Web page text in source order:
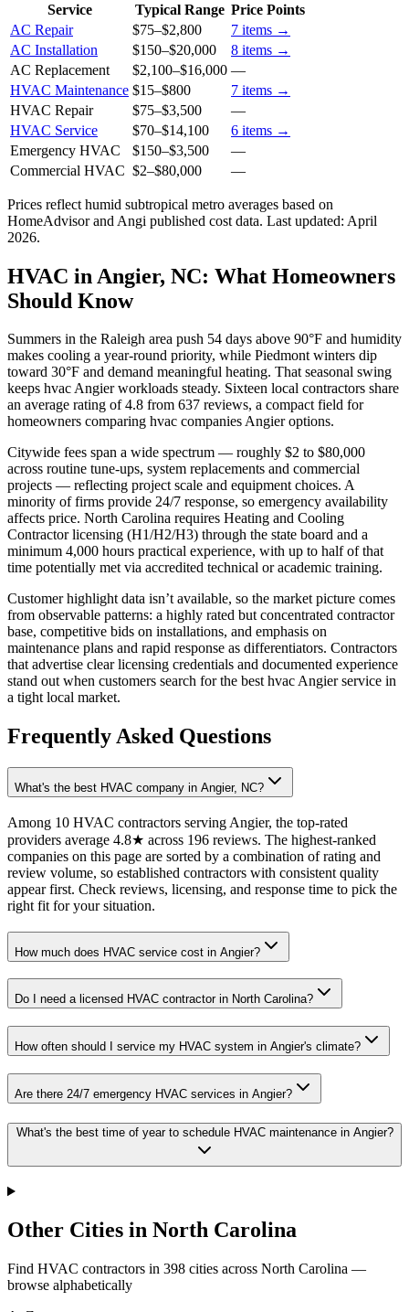
Service Typical Range Price Points
AC Repair
$75–$2,800 7 items →
AC Installation
$150–$20,000 8 items →
AC Replacement
$2,100–$16,000 —
HVAC Maintenance $15–$800 7 items →
HVAC Repair
$75–$3,500
—
HVAC Service
$70–$14,100 6 items →
Emergency HVAC
$150–$3,500
—
Commercial HVAC $2–$80,000 —
Prices reflect humid subtropical metro averages based on
HomeAdvisor and Angi published cost data. Last updated: April
2026.
HVAC in Angier, NC: What Homeowners
Should Know
Summers in the Raleigh area push 54 days above 90°F and humidity
makes cooling a year-round priority, while Piedmont winters dip
toward 30°F and demand meaningful heating. That seasonal swing
keeps hvac Angier workloads steady. Sixteen local contractors share
an average rating of 4.8 from 637 reviews, a compact field for
homeowners comparing hvac companies Angier options.
Citywide fees span a wide spectrum — roughly $2 to $80,000
across routine tune-ups, system replacements and commercial
projects — reflecting project scale and equipment choices. A
minority of firms provide 24/7 response, so emergency availability
affects price. North Carolina requires Heating and Cooling
Contractor licensing (H1/H2/H3) through the state board and a
minimum 4,000 hours practical experience, with up to half of that
time potentially met via accredited technical or academic training.
Customer highlight data isn’t available, so the market picture comes
from observable patterns: a highly rated but concentrated contractor
base, competitive bids on installations, and emphasis on
maintenance plans and rapid response as differentiators. Contractors
that advertise clear licensing credentials and documented experience
stand out when customers search for the best hvac Angier service in
a tight local market.
Frequently Asked Questions
What's the best HVAC company in Angier, NC?
Among 10 HVAC contractors serving Angier, the top-rated
providers average 4.8★ across 196 reviews. The highest-ranked
companies on this page are sorted by a combination of rating and
review volume, so established contractors with consistent quality
appear first. Check reviews, licensing, and response time to pick the
right fit for your situation.
How much does HVAC service cost in Angier?
Do I need a licensed HVAC contractor in North Carolina?
How often should I service my HVAC system in Angier's climate?
Are there 24/7 emergency HVAC services in Angier?
What's the best time of year to schedule HVAC maintenance in Angier?
Other Cities in North Carolina
Find HVAC contractors in 398 cities across North Carolina —
browse alphabetically